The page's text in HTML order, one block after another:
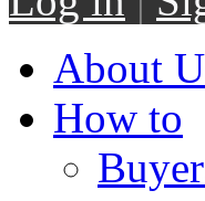
About
How to